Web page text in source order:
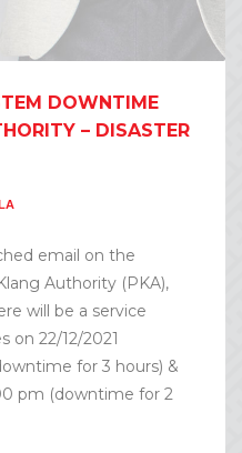
DOWNTIME
– DISASTER
email on the
Authority (PKA),
will be a service
on 22/12/2021
for 3 hours) &
pm (downtime for 2